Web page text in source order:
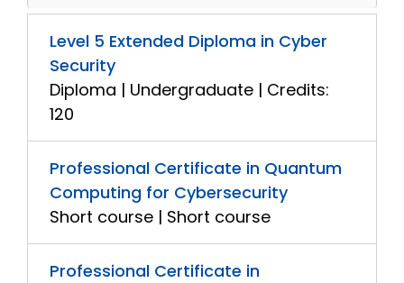
Level 5 Extended Diploma in Cyber
Security
Diploma | Undergraduate | Credits:
120
Professional Certificate in Quantum
Computing for Cybersecurity
Short course | Short course
Professional Certificate in